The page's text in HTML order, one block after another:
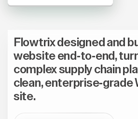
Flowtrix designed and
website end-to-end,
complex supply chain
clean, enterprise-grade
site.